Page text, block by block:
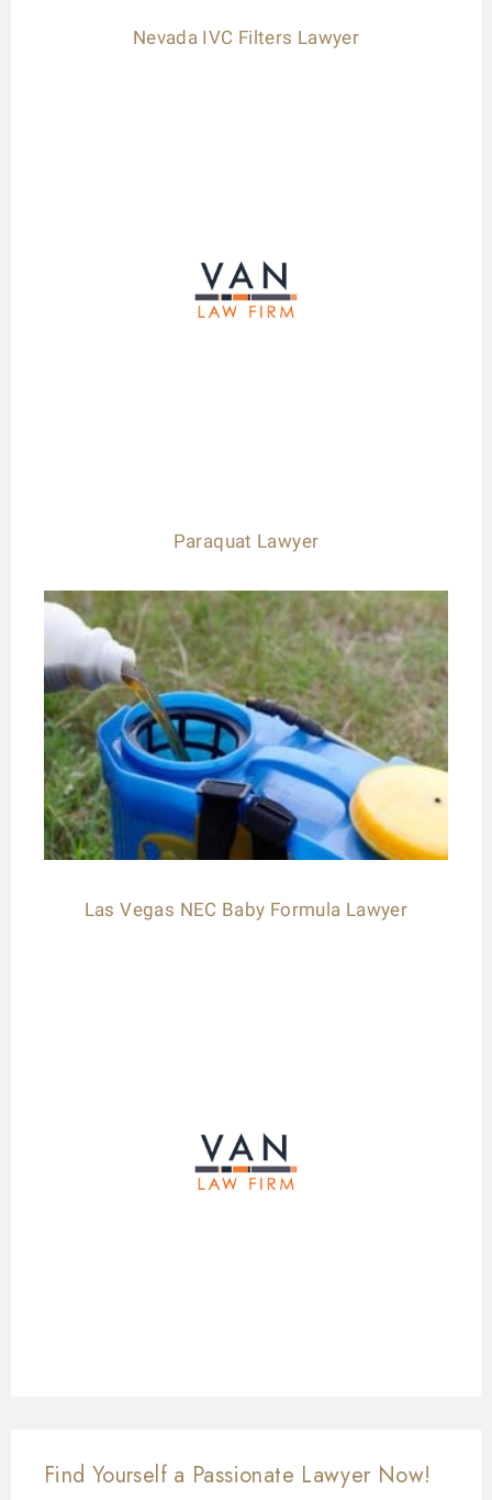
Nevada IVC Filters Lawyer
Paraquat Lawyer
Las Vegas NEC Baby Formula Lawyer
Find Yourself a Passionate Lawyer Now!